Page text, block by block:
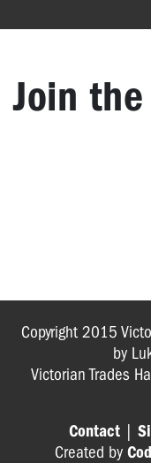
Join
Copyright 2015
by
Victorian Trades
Contact|
Created by